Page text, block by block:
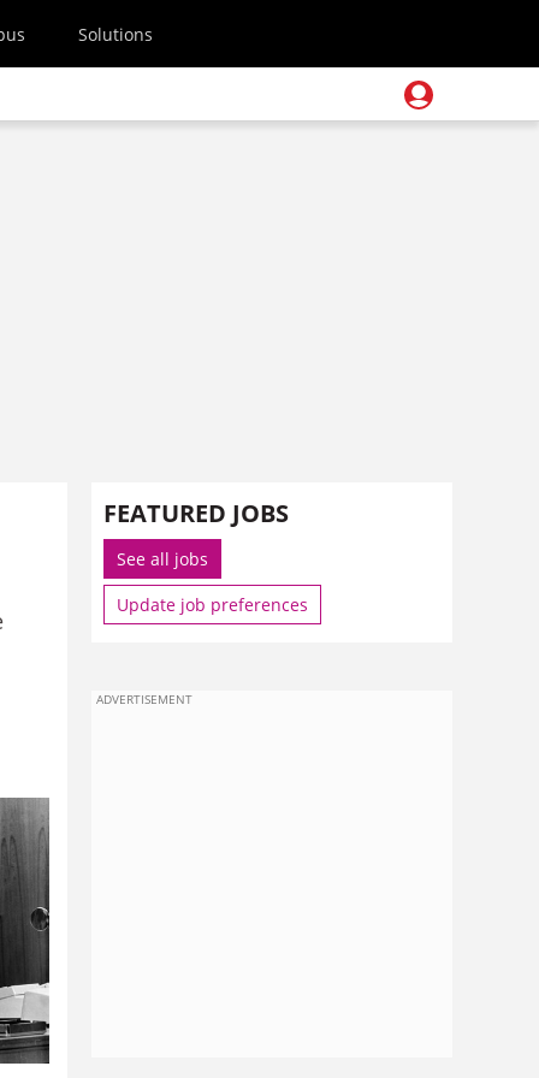
Solutions
FEATURED JOBS
See all jobs
Update job preferences
ADVERTISEMENT